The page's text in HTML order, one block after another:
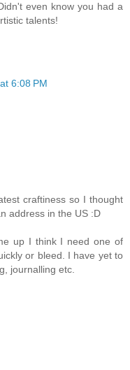
even know you had a
talents!
6:08 PM
craftiness so I thought
address in the US :D
up I think I need one of
or bleed. I have yet to
journalling etc.